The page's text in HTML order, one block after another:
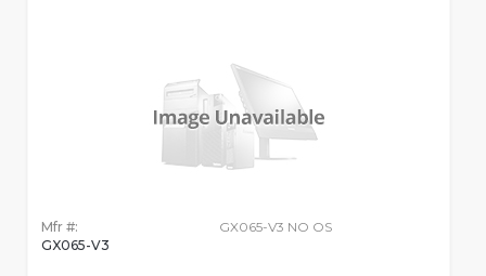
Mfr #:
GX065-V3
GX065-V3 NO OS